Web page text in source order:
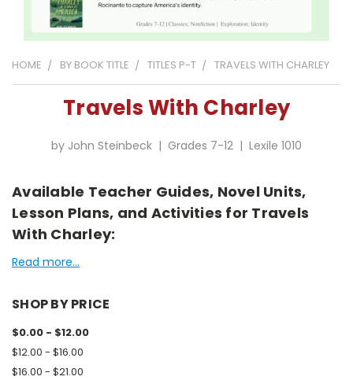
HOME BY BOOK TITLE TITLES P-T TRAVELS WITH CHARLEY
Travels With Charley
by John Steinbeck | Grades 7-12 | Lexile 1010
Available Teacher Guides, Novel Units,
Lesson Plans, and Activities for Travels
With Charley:
Read more...
SHOP BY PRICE
$0.00 - $12.00
$12.00 - $16.00
$16.00 - $21.00